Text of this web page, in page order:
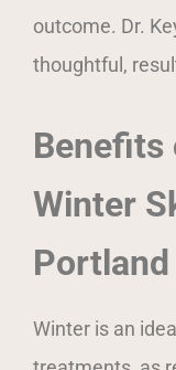
outcome. Dr.
thoughtful,
Benefits
Winter
Portland
Winter is an